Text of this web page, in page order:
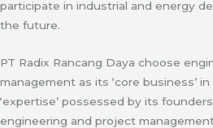
participate in industrial and energy
the future.
PT Radix Rancang Daya choose
management as its ‘core business’
‘expertise’ possessed by its
engineering and project